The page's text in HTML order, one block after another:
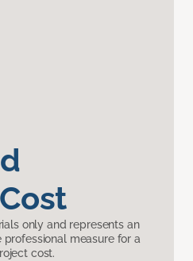
only and represents an
professional measure for a
cost.